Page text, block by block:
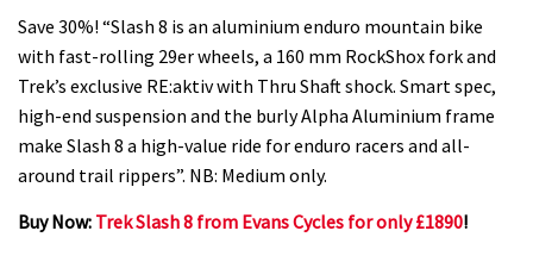
Save 30%! “Slash 8 is an aluminium enduro mountain bike
with fast-rolling 29er wheels, a 160 mm RockShox fork and
Trek’s exclusive RE:aktiv with Thru Shaft shock. Smart spec,
high-end suspension and the burly Alpha Aluminium frame
make Slash 8 a high-value ride for enduro racers and all-
around trail rippers”. NB: Medium only.
Buy Now: Trek Slash 8 from Evans Cycles for only £1890!